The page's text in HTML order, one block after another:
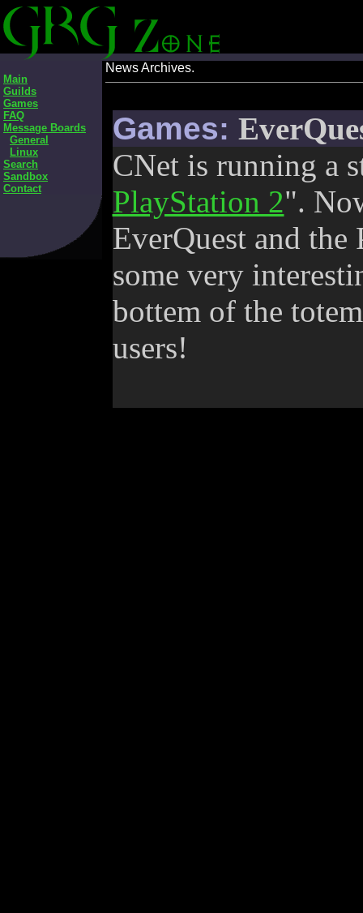
Main
Guilds
Games
FAQ
Message Boards
General
Linux
Search
Sandbox
Contact
News Archives.
Games:
CNet is running a
PlayStation 2".
EverQuest and
some very
bottem of the
users!